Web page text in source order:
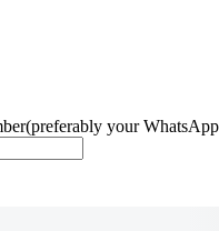
(preferably your